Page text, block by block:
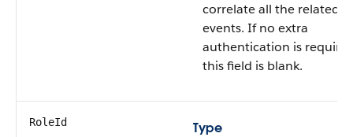
correlate all the related
events. If no extra
authentication is
this field is blank.
RoleId
Type